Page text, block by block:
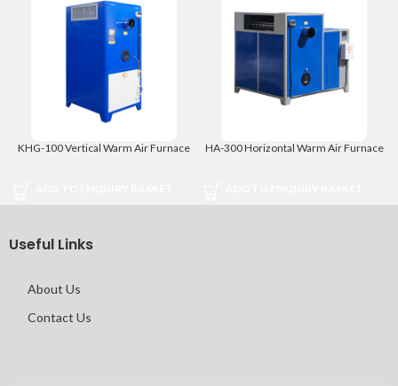
KHG-100 Vertical Warm Air Furnace HA-300 Horizontal Warm Air Furnace
Useful Links
About Us
Contact Us